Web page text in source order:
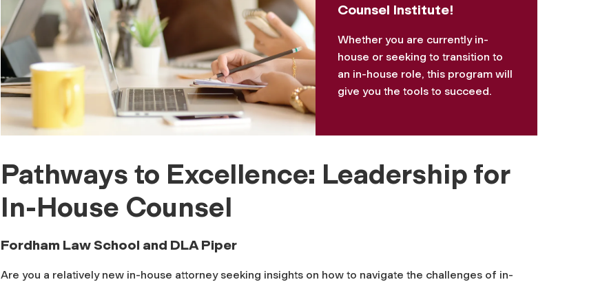
Counsel Institute!
Whether you are currently in-
house or seeking to transition to
an in-house role, this program will
give you the tools to succeed.
Pathways to Excellence: Leadership for
In-House Counsel
Fordham Law School and DLA Piper
Are you a relatively new in-house attorney seeking insights on how to navigate the challenges of in-